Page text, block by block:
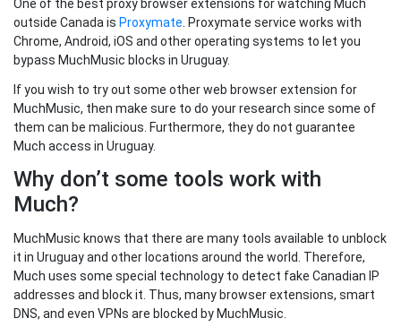
One of the best proxy browser extensions for watching Much
outside Canada is Proxymate. Proxymate service works with
Chrome, Android, iOS and other operating systems to let you
bypass MuchMusic blocks in Uruguay.
If you wish to try out some other web browser extension for
MuchMusic, then make sure to do your research since some of
them can be malicious. Furthermore, they do not guarantee
Much access in Uruguay.
Why don’t some tools work with
Much?
MuchMusic knows that there are many tools available to unblock
it in Uruguay and other locations around the world. Therefore,
Much uses some special technology to detect fake Canadian IP
addresses and block it. Thus, many browser extensions, smart
DNS, and even VPNs are blocked by MuchMusic.